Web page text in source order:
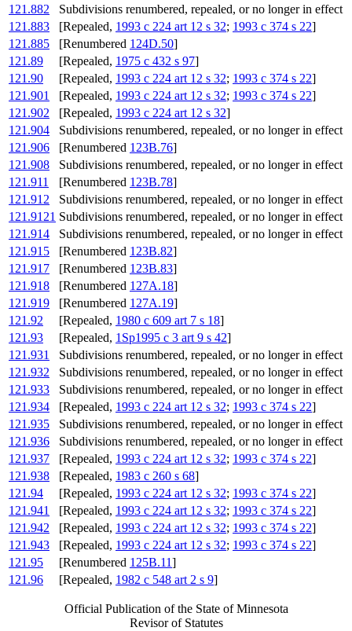
121.882
Subdivisions renumbered, repealed, or no longer in effect
121.883
[Repealed, 1993 c 224 art 12 s 32; 1993 c 374 s 22]
121.885
[Renumbered 124D.50]
121.89
[Repealed, 1975 c 432 s 97]
121.90
[Repealed, 1993 c 224 art 12 s 32; 1993 c 374 s 22]
121.901
[Repealed, 1993 c 224 art 12 s 32; 1993 c 374 s 22]
121.902
[Repealed, 1993 c 224 art 12 s 32]
121.904
Subdivisions renumbered, repealed, or no longer in effect
121.906
[Renumbered 123B.76]
121.908
Subdivisions renumbered, repealed, or no longer in effect
121.911
[Renumbered 123B.78]
121.912
Subdivisions renumbered, repealed, or no longer in effect
121.9121 Subdivisions renumbered, repealed, or no longer in effect
121.914
Subdivisions renumbered, repealed, or no longer in effect
121.915
[Renumbered 123B.82]
121.917
[Renumbered 123B.83]
121.918
[Renumbered 127A.18]
121.919
[Renumbered 127A.19]
121.92
[Repealed, 1980 c 609 art 7 s 18]
121.93
[Repealed, 1Sp1995 c 3 art 9 s 42]
121.931
Subdivisions renumbered, repealed, or no longer in effect
121.932
Subdivisions renumbered, repealed, or no longer in effect
121.933
Subdivisions renumbered, repealed, or no longer in effect
121.934
[Repealed, 1993 c 224 art 12 s 32; 1993 c 374 s 22]
121.935
Subdivisions renumbered, repealed, or no longer in effect
121.936
Subdivisions renumbered, repealed, or no longer in effect
121.937
[Repealed, 1993 c 224 art 12 s 32; 1993 c 374 s 22]
121.938
[Repealed, 1983 c 260 s 68]
121.94
[Repealed, 1993 c 224 art 12 s 32; 1993 c 374 s 22]
121.941
[Repealed, 1993 c 224 art 12 s 32; 1993 c 374 s 22]
121.942
[Repealed, 1993 c 224 art 12 s 32; 1993 c 374 s 22]
121.943
[Repealed, 1993 c 224 art 12 s 32; 1993 c 374 s 22]
121.95
[Renumbered 125B.11]
121.96
[Repealed, 1982 c 548 art 2 s 9]
Official Publication of the State of Minnesota
Revisor of Statutes